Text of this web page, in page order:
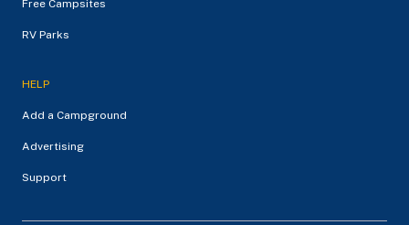
Free Campsites
RV Parks
HELP
Add a Campground
Advertising
Support